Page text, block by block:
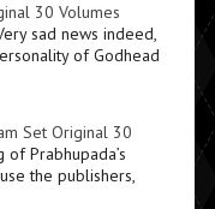
30 Volumes
sad news indeed,
of Godhead
Set Original 30
Prabhupada’s
the publishers,